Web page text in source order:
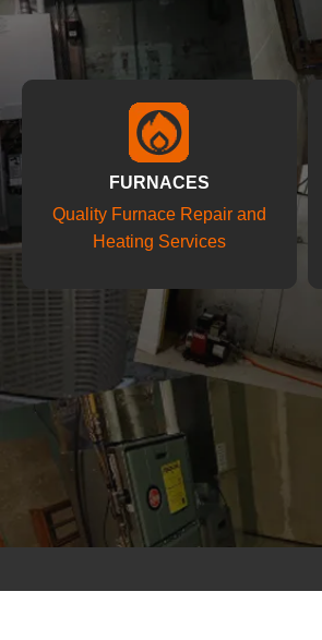
FURNACES
Quality Furnace Repair and
Heating Services